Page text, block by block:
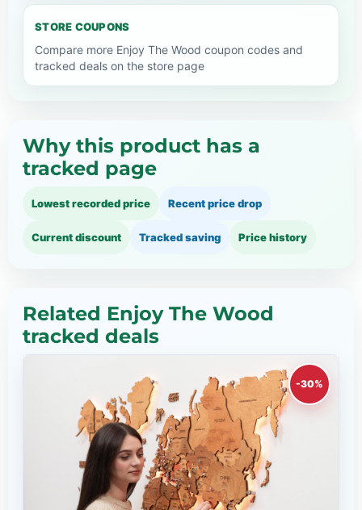
STORE COUPONS
Compare more Enjoy The Wood coupon codes and
tracked deals on the store page
Why this product has a
tracked page
Lowest recorded price Recent price drop
Current discount Tracked saving Price history
Related Enjoy The Wood
tracked deals
-30%